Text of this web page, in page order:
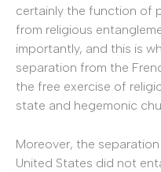
certainly the function of
from religious
importantly, and this is
separation from the
the free exercise of
state and hegemonic
Moreover, the
United States did not